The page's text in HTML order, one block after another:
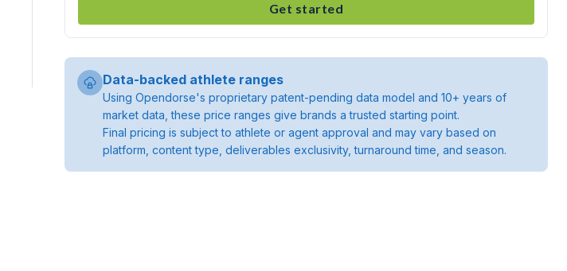
Get started
Data-backed athlete ranges
Using Opendorse's proprietary patent-pending data model and 10+ years of
market data, these price ranges give brands a trusted starting point.
Final pricing is subject to athlete or agent approval and may vary based on
platform, content type, deliverables exclusivity, turnaround time, and season.